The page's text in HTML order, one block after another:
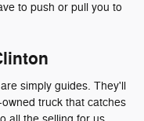
to push or pull you to
simply guides. They'll
truck that catches